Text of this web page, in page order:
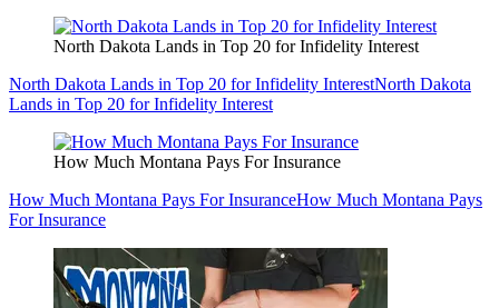
North Dakota Lands in Top 20 for Infidelity Interest
North Dakota Lands in Top 20 for Infidelity InterestNorth Dakota
Lands in Top 20 for Infidelity Interest
How Much Montana Pays For Insurance
How Much Montana Pays For InsuranceHow Much Montana Pays
For Insurance